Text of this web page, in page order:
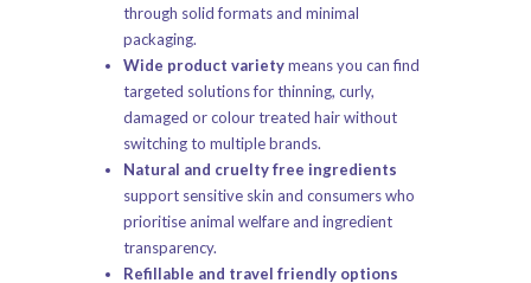
through solid formats and minimal
packaging.
Wide product varietymeans you can find
targeted solutions for thinning, curly,
damaged or colour treated hair without
switching to multiple brands.
Natural and cruelty free ingredients
support sensitive skin and consumers who
prioritise animal welfare and ingredient
transparency.
Refillable and travel friendly options